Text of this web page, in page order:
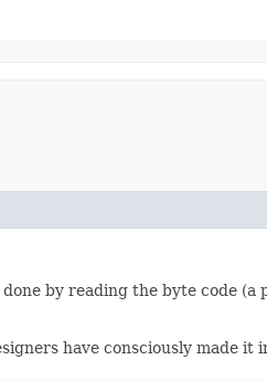
by reading the byte code
have consciously made it